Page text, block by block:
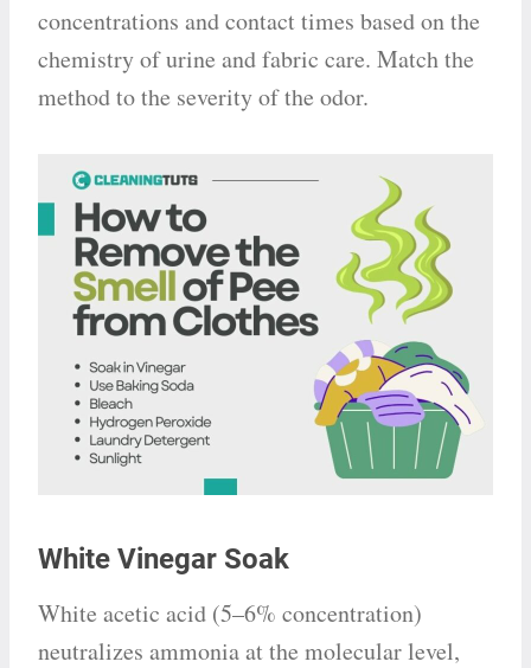
concentrations and contact times based on the
chemistry of urine and fabric care. Match the
method to the severity of the odor.
White Vinegar Soak
White acetic acid (5–6% concentration)
neutralizes ammonia at the molecular level,